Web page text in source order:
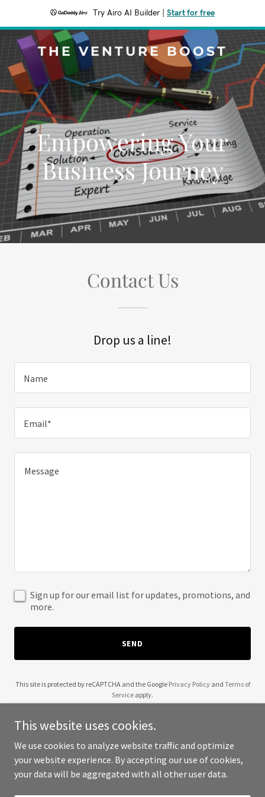
Try Airo AI Builder Start for free
THE VENTURE BOOST
Empowering Your
Business Journey
Contact Us
Drop us a line!
Name
Email*
Sign up for our email list for updates, promotions, and
more.
SEND
This site is protected by reCAPTCHA and the Google Privacy Policyand Terms of
Service apply.
Copyright © 2025 The Venture Boost - All Rights Reserved.
This website uses cookies.
We use cookies to analyze website traffic and optimize
your website experience. By accepting our use of cookies,
your data will be aggregated with all other user data.